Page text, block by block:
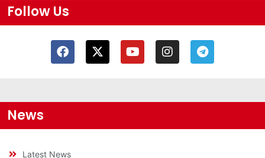
Follow Us
News
Latest News